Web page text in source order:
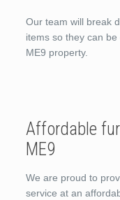
Our team will break
items so they can
ME9 property.
Affordable
ME9
We are proud to
service at an